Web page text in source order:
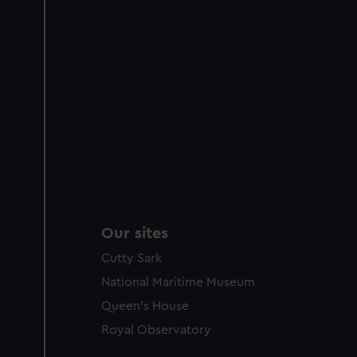
Our sites
Cutty Sark
National Maritime Museum
Queen's House
Royal Observatory